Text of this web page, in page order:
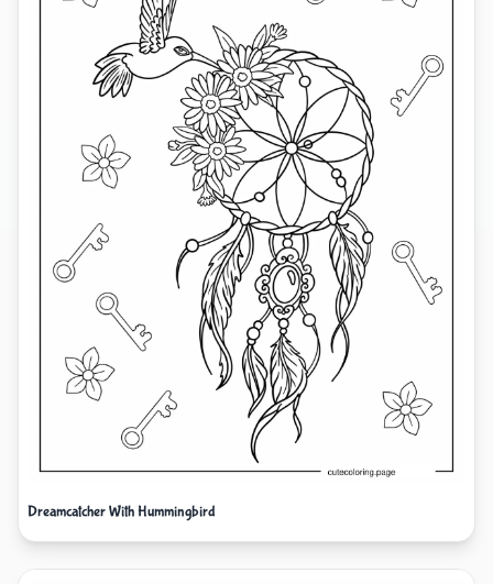
Dreamcatcher With Hummingbird